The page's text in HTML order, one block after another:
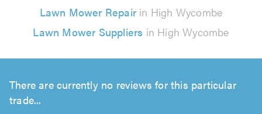
Lawn Mower Repairin High Wycombe
Lawn Mower Suppliers in High Wycombe
There are currently no reviews for this particular
trade...